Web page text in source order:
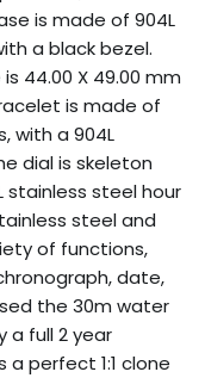
is made of 904L
a black bezel.
44.00 X 49.00 mm
is made of
with a 904L
dial is skeleton
stainless steel hour
steel and
of functions,
date,
the 30m water
full 2 year
perfect 1:1 clone